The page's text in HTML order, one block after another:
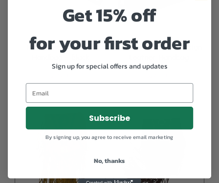
Handtooled Leather
Handtooled Floral Design
Get 15% off
for your first order
Sign up for special offers and updates
Subscribe
By signing up, you agree to receive email marketing
No, thanks